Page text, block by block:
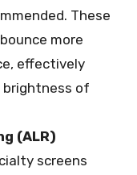
These
more
effectively
brightness of
(ALR)
screens